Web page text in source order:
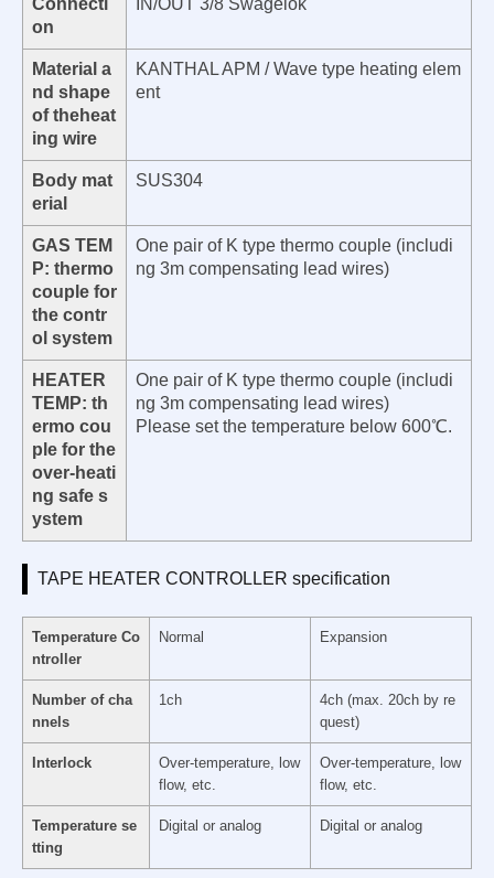
Connecti
on
IN/OUT 3/8 Swagelok
Material a
nd shape
of theheat
ing wire
KANTHAL APM / Wave type heating elem
ent
Body mat
erial
SUS304
GAS TEM
P: thermo
couple for
the contr
ol system
One pair of K type thermo couple (includi
ng 3m compensating lead wires)
HEATER
TEMP: th
ermo cou
ple for the
over-heati
ng safe s
ystem
One pair of K type thermo couple (includi
ng 3m compensating lead wires)
Please set the temperature below 600℃.
TAPE HEATER CONTROLLER specification
Temperature Co
ntroller
Normal Expansion
Number of cha
nnels
1ch
4ch (max. 20ch by re
quest)
Interlock
Over-temperature, low
flow, etc.
Over-temperature, low
flow, etc.
Temperature se
tting
Digital or analog Digital or analog